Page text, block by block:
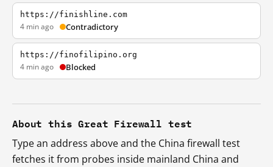
https://finishline.com
4 min ago Contradictory
https://finofilipino.org
4 min ago Blocked
About this Great Firewall test
Type an address above and the China firewall test
fetches it from probes inside mainland China and